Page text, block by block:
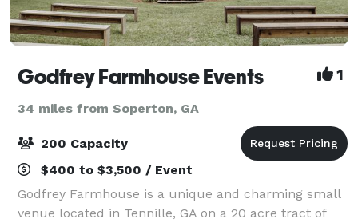
Godfrey Farmhouse Events 1
34 miles from Soperton, GA
200 Capacity
$400 to $3,500 / Event
Godfrey Farmhouse is a unique and charming small
venue located in Tennille, GA on a 20 acre tract of